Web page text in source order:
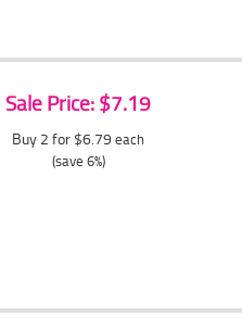
Sale Price: $7.19
Buy 2 for $6.79 each
(save 6%)